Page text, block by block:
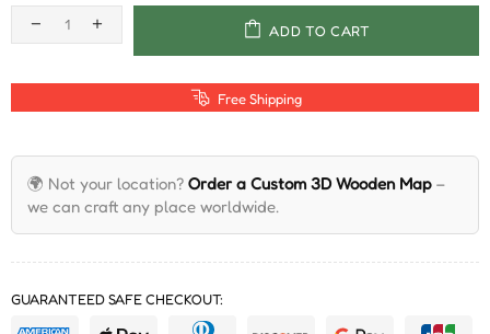
ADD TO CART
Free Shipping
🌍 Not your location? Order a Custom 3D Wooden Map –
we can craft any place worldwide.
GUARANTEED SAFE CHECKOUT: